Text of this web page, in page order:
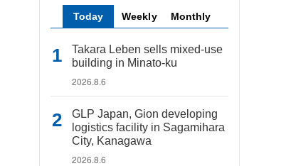
Today Weekly Monthly
Takara Leben sells mixed-use
building in Minato-ku
2026.8.6
GLP Japan, Gion developing
logistics facility in Sagamihara
City, Kanagawa
2026.8.6